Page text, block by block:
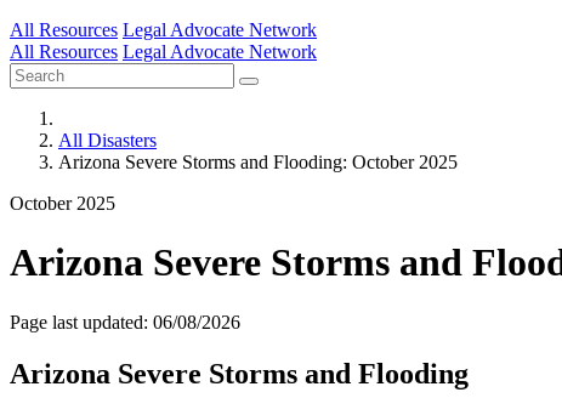
All Resources Legal Advocate Network
All Resources Legal Advocate Network
All Disasters
Arizona Severe Storms and Flooding: October 2025
October 2025
Arizona Severe Storms and
Page last updated: 06/08/2026
Arizona Severe Storms and Flooding